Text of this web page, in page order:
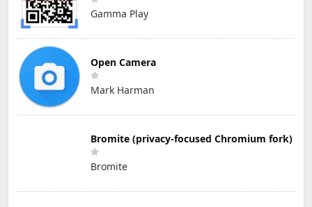
Gamma Play
Open Camera
Mark Harman
Bromite (privacy-focused Chromium fork)
Bromite